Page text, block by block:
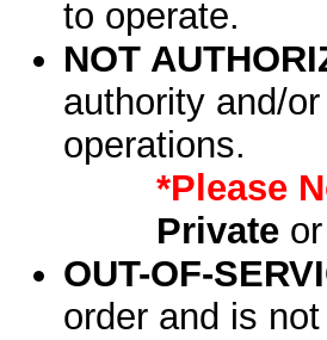
to operate.
NOT
authority and/
operations.
*Please
Privateor
OUT-OF-
order and is